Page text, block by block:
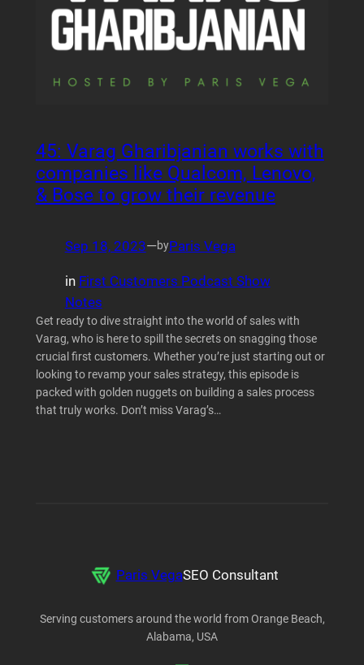
45: Varag Gharibjanian works with
companies like Qualcom, Lenovo,
& Bose to grow their revenue
Sep 18, 2023—byParis Vega
in First Customers Podcast Show
Notes
Get ready to dive straight into the world of sales with
Varag, who is here to spill the secrets on snagging those
crucial first customers. Whether you’re just starting out or
looking to revamp your sales strategy, this episode is
packed with golden nuggets on building a sales process
that truly works. Don’t miss Varag’s…
Paris VegaSEO Consultant
Serving customers around the world from Orange Beach,
Alabama, USA